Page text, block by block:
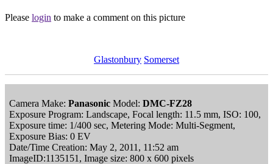
Please login to make a comment on this picture
Glastonbury Somerset
Camera Make: Panasonic Model: DMC-FZ28
Exposure Program: Landscape, Focal length: 11.5 mm, ISO: 100,
Exposure time: 1/400 sec, Metering Mode: Multi-Segment,
Exposure Bias: 0 EV
Date/Time Creation: May 2, 2011, 11:52 am
ImageID:1135151, Image size: 800 x 600 pixels